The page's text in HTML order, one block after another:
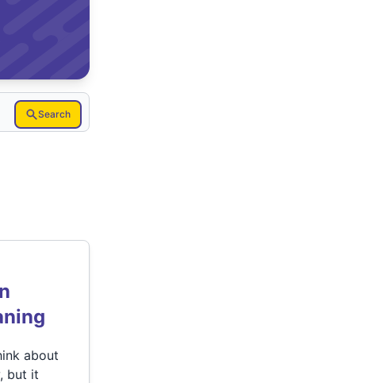
Search
about
but it